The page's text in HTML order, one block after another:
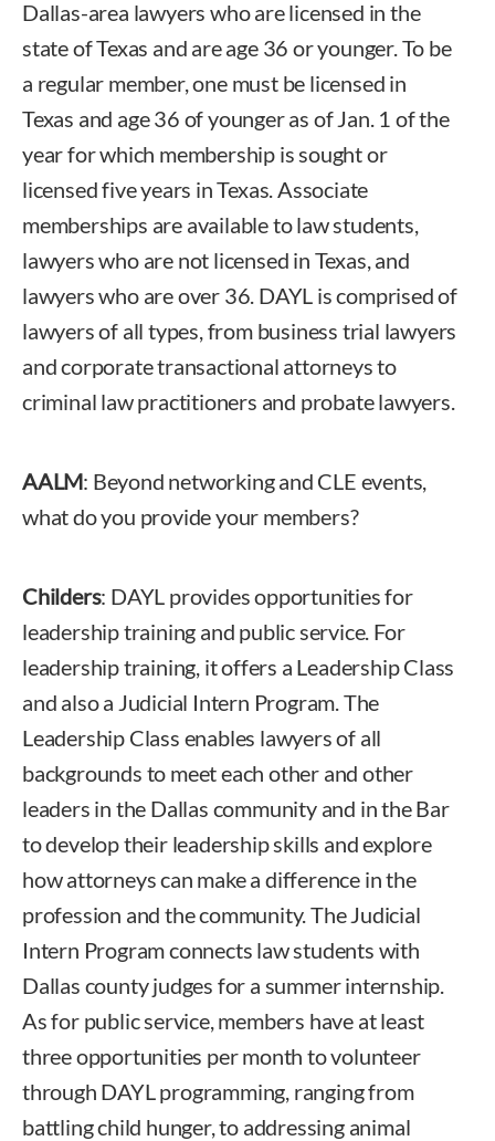
Dallas-area lawyers who are licensed in the
state of Texas and are age 36 or younger. To be
a regular member, one must be licensed in
Texas and age 36 of younger as of Jan. 1 of the
year for which membership is sought or
licensed five years in Texas. Associate
memberships are available to law students,
lawyers who are not licensed in Texas, and
lawyers who are over 36. DAYL is comprised of
lawyers of all types, from business trial lawyers
and corporate transactional attorneys to
criminal law practitioners and probate lawyers.
AALM: Beyond networking and CLE events,
what do you provide your members?
Childers: DAYL provides opportunities for
leadership training and public service. For
leadership training, it offers a Leadership Class
and also a Judicial Intern Program. The
Leadership Class enables lawyers of all
backgrounds to meet each other and other
leaders in the Dallas community and in the Bar
to develop their leadership skills and explore
how attorneys can make a difference in the
profession and the community. The Judicial
Intern Program connects law students with
Dallas county judges for a summer internship.
As for public service, members have at least
three opportunities per month to volunteer
through DAYL programming, ranging from
battling child hunger, to addressing animal